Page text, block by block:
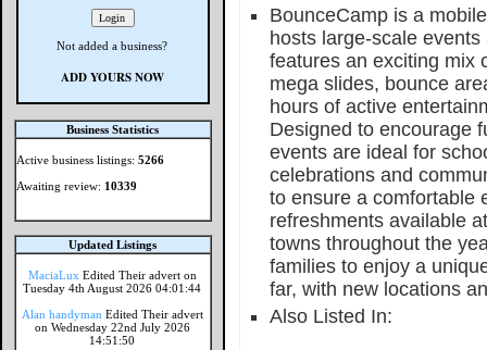
Not added a business?
ADD YOURS NOW
Business Statistics
Active business listings:5266
Awaiting review: 10339
Updated Listings
MaciaLux Edited Their advert on
Tuesday 4th August 2026 04:01:44
Alan handyman Edited Their advert
on Wednesday 22nd July 2026
14:51:50
BounceCamp is a
hosts large-scale
features an exciting mix
mega slides, bounce
hours of active
Designed to encourage
events are ideal for
celebrations and
to ensure a comfortable
refreshments available
towns throughout the
families to enjoy a
far, with new locations
Also Listed In: